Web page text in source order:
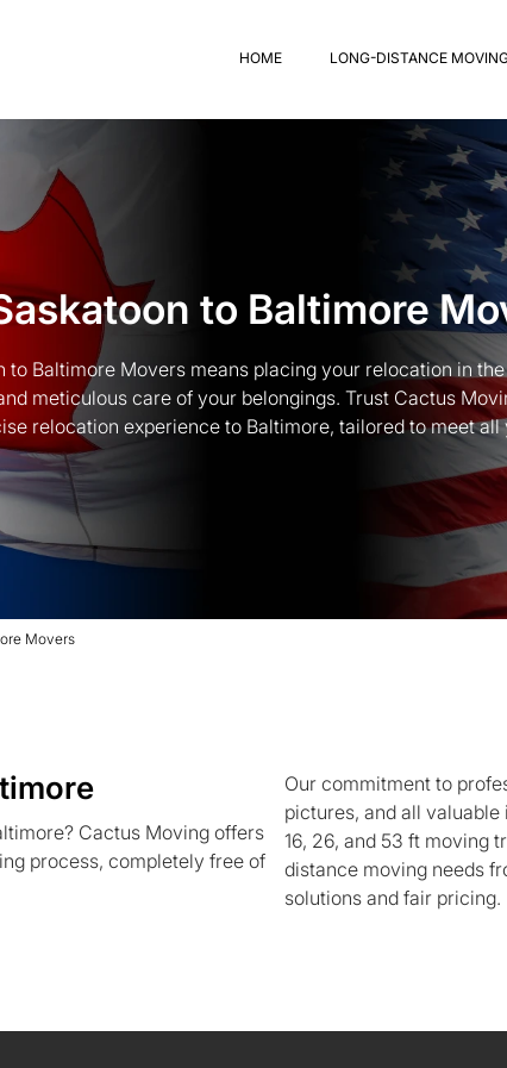
HOME LONG-DISTANCE
to Baltimore
to Baltimore Movers means placing your relocation in
meticulous care of your belongings. Trust Cactus
relocation experience to Baltimore, tailored to meet all
Movers
Cactus Moving offers
process, completely free of
Our commitment to
pictures, and all
16, 26, and 53 ft moving
distance moving needs
solutions and fair pricing.